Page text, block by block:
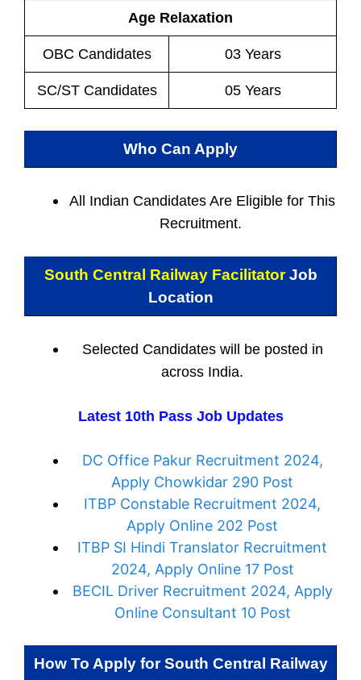
Age Relaxation
OBC Candidates 03 Years
SC/ST Candidates 05 Years
Who Can Apply
All Indian Candidates Are Eligible for This
Recruitment.
South Central Railway FacilitatorJob
Location
Selected Candidates will be posted in
across India.
Latest 10th Pass Job Updates
DC Office Pakur Recruitment 2024,
Apply Chowkidar 290 Post
ITBP Constable Recruitment 2024,
Apply Online 202 Post
ITBP SI Hindi Translator Recruitment
2024, Apply Online 17 Post
BECIL Driver Recruitment 2024, Apply
Online Consultant 10 Post
How To Apply forSouth Central Railway